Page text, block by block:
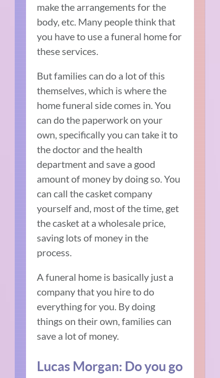
make the arrangements for the
body, etc. Many people think that
you have to use a funeral home for
these services.
But families can do a lot of this
themselves, which is where the
home funeral side comes in. You
can do the paperwork on your
own, specifically you can take it to
the doctor and the health
department and save a good
amount of money by doing so. You
can call the casket company
yourself and, most of the time, get
the casket at a wholesale price,
saving lots of money in the
process.
A funeral home is basically just a
company that you hire to do
everything for you. By doing
things on their own, families can
save a lot of money.
Lucas Morgan: Do you go